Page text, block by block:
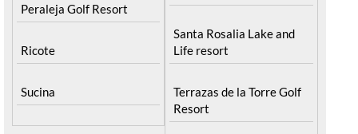
Peraleja Golf Resort
Ricote
Sucina
Santa Rosalia Lake and
Life resort
Terrazas de la Torre Golf
Resort